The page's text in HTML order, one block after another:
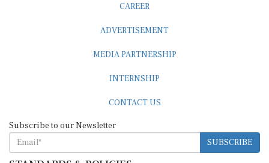
SUBSCRIBE
STANDARDS & POLICIES